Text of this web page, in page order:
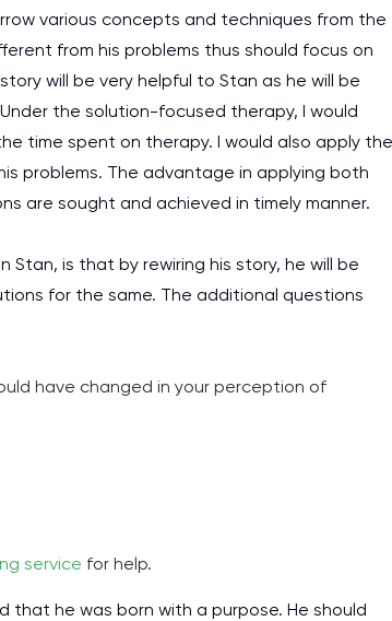
various concepts and techniques from the
from his problems thus should focus on
will be very helpful to Stan as he will be
the solution-focused therapy, I would
time spent on therapy. I would also apply the
problems. The advantage in applying both
are sought and achieved in timely manner.
is that by rewiring his story, he will be
for the same. The additional questions
have changed in your perception of
service for help.
that he was born with a purpose. He should
work day. You service is